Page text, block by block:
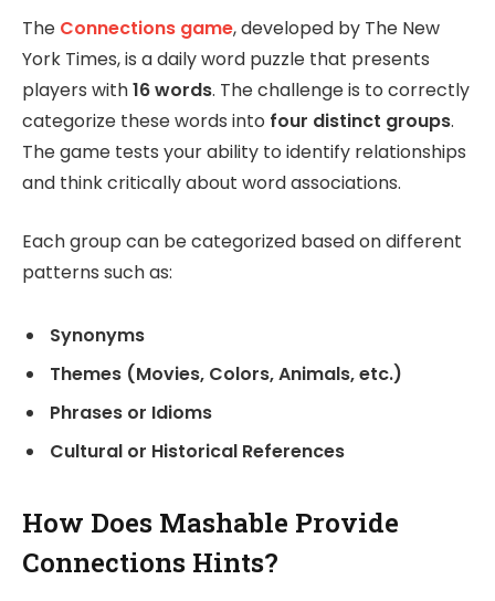
The Connections game, developed by The New
York Times, is a daily word puzzle that presents
players with16 words. The challenge is to correctly
categorize these words into four distinct groups.
The game tests your ability to identify relationships
and think critically about word associations.
Each group can be categorized based on different
patterns such as:
Synonyms
Themes (Movies, Colors, Animals, etc.)
Phrases or Idioms
Cultural or Historical References
How Does Mashable Provide
Connections Hints?